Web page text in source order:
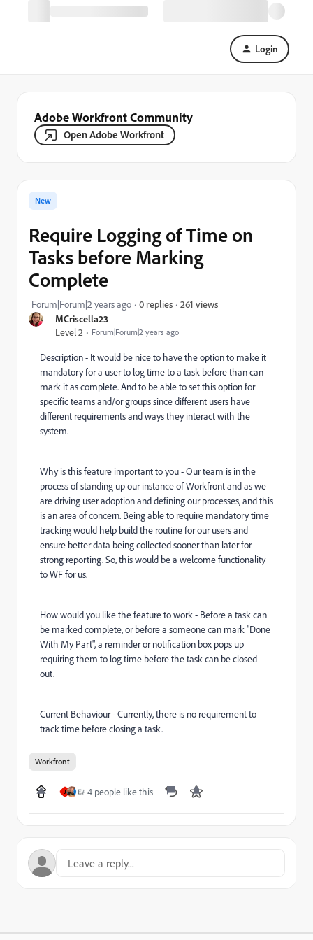
Login
Adobe Workfront Community
Open Adobe Workfront
MCriscella23
Level 2
Forum|Forum|2 years ago
New
Require Logging of Time on
Tasks before Marking
Complete
Forum|Forum|2 years ago 0 replies 261 views
Description - It would be nice to have the option to make it
mandatory for a user to log time to a task before than can
mark it as complete. And to be able to set this option for
specific teams and/or groups since different users have
different requirements and ways they interact with the
system.
Why is this feature important to you -Our team is in the
process of standing up our instance of Workfront and as we
are driving user adoption and defining our processes, and this
is an area of concern. Being able to require mandatory time
tracking would help build the routine for our users and
ensure better data being collected sooner than later for
strong reporting. So, this would be a welcome functionality
to WF for us.
How would you like the feature to work - Before a task can
be marked complete, or before a someone can mark "Done
With My Part", a reminder or notification box pops up
requiring them to log time before the task can be closed
out.
Current Behaviour - Currently, there is no requirement to
track time before closing a task.
Workfront
J 4 people like this